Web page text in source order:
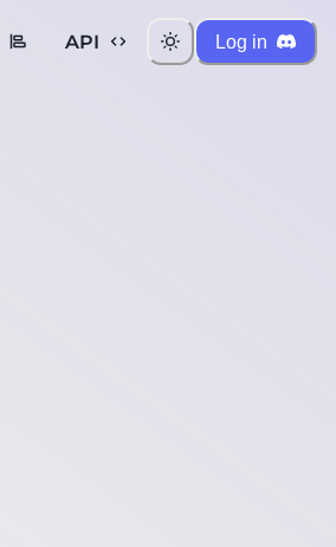
API Log in